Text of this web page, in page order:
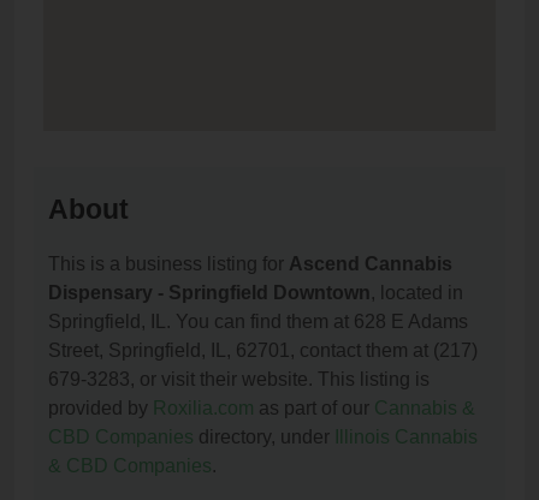
About
This is a business listing for Ascend Cannabis
Dispensary - Springfield Downtown , located in
Springfield, IL. You can find them at 628 E Adams
Street, Springfield, IL, 62701, contact them at (217)
679-3283, or visit their website. This listing is
provided by Roxilia.com as part of our Cannabis &
CBD Companies directory, under
Illinois Cannabis
& CBD Companies.